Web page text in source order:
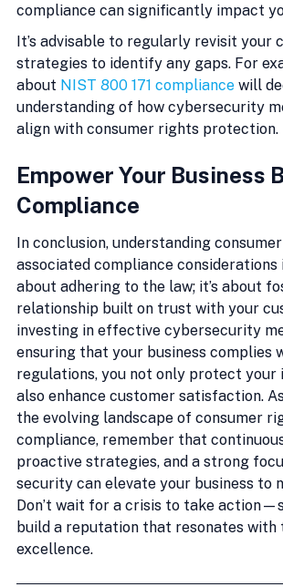
compliance can significantly impact
It’s advisable to regularly revisit your
strategies to identify any gaps. For
about NIST 800 171 compliance will
understanding of how cybersecurity
align with consumer rights protection.
Empower Your Business
Compliance
In conclusion, understanding
associated compliance considerations
about adhering to the law; it’s about
relationship built on trust with your
investing in effective cybersecurity
ensuring that your business complies
regulations, you not only protect your
also enhance customer satisfaction.
the evolving landscape of consumer
compliance, remember that
proactive strategies, and a strong
security can elevate your business to
Don’t wait for a crisis to take
build a reputation that resonates with
excellence.